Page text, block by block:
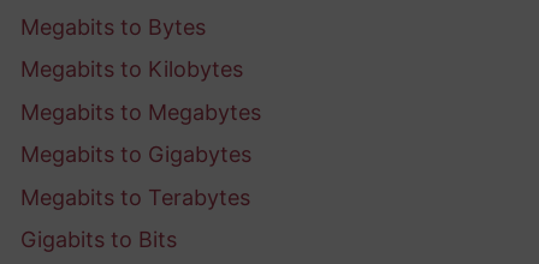
Megabits to Bytes
Megabits to Kilobytes
Megabits to Megabytes
Megabits to Gigabytes
Megabits to Terabytes
Gigabits to Bits